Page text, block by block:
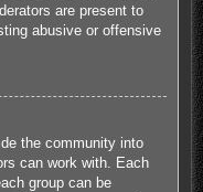
are present to
abusive or offensive
the community into
can work with. Each
group can be